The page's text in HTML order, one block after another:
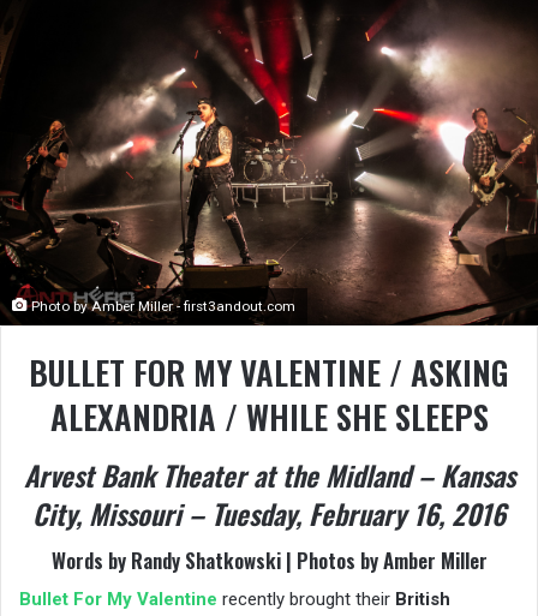
Photo by Amber Miller - first3andout.com
BULLET FOR MY VALENTINE / ASKING
ALEXANDRIA / WHILE SHE SLEEPS
Arvest Bank Theater at the Midland – Kansas
City, Missouri – Tuesday, February 16, 2016
Words by Randy Shatkowski | Photos by Amber Miller
Bullet For My Valentine recently brought their British